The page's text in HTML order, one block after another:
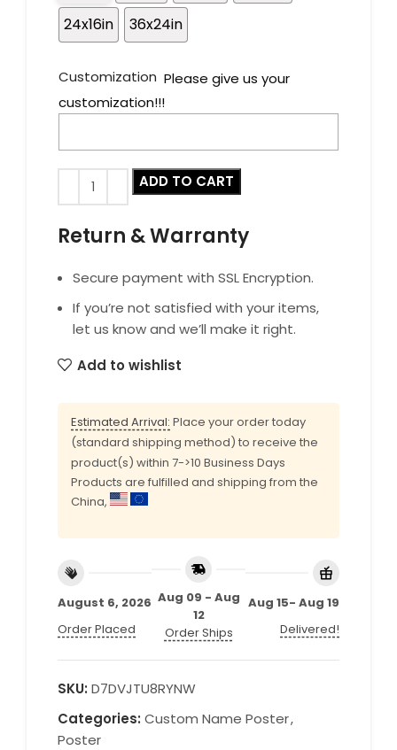
24x16in
36x24in
Customization Please give us your
customization!!!
ADD TO CART
Return & Warranty
Secure payment with SSL Encryption.
If you’re not satisfied with your items,
let us know and we’ll make it right.
Add to wishlist
Estimated Arrival: Place your order today
(standard shipping method) to receive the
product(s) within 7->10 Business Days
Products are fulfilled and shipping from the
China,
August 6, 2026
Order Placed
Aug 09 - Aug
12
Order Ships
Aug 15- Aug 19
Delivered!
SKU: D7DVJTU8RYNW
Categories: Custom Name Poster,
Poster